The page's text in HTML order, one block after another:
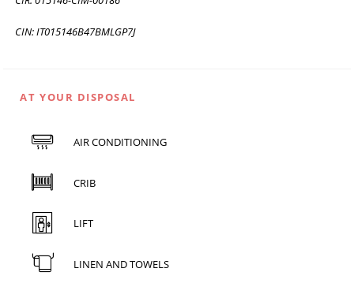
CIN: IT015146B47BMLGP7J
AT YOUR DISPOSAL
AIR CONDITIONING
CRIB
LIFT
LINEN AND TOWELS